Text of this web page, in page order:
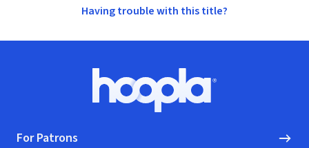
Having trouble with this title?
Hoopla logo, Go to homepage
For Patrons